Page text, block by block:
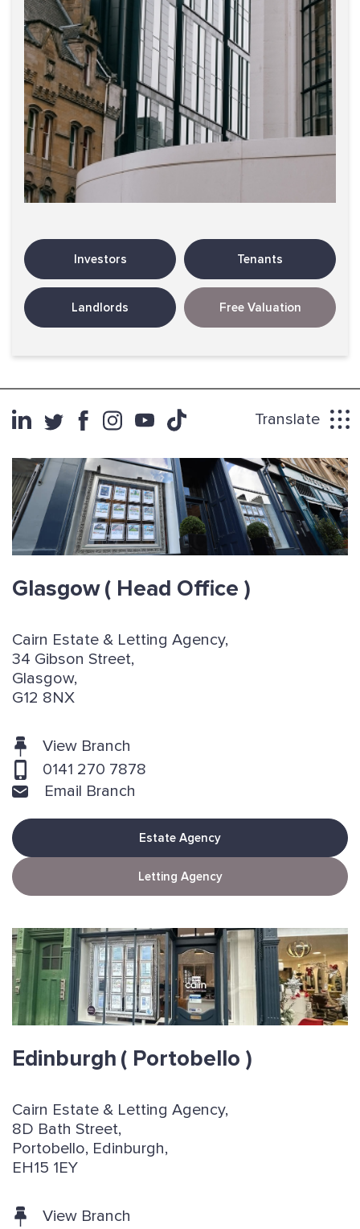
Investors Tenants
Landlords Free Valuation
Translate
Glasgow( Head Office )
Cairn Estate & Letting Agency,
34 Gibson Street,
Glasgow,
G12 8NX
View Branch
0141 270 7878
Email Branch
Estate Agency
Letting Agency
Edinburgh ( Portobello )
Cairn Estate & Letting Agency,
8D Bath Street,
Portobello, Edinburgh,
EH15 1EY
View Branch